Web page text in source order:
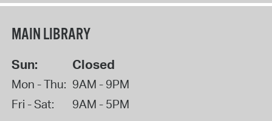
MAIN LIBRARY
Sun: Closed
Mon - Thu: 9AM - 9PM
Fri - Sat:
9AM - 5PM